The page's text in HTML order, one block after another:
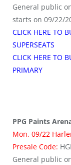
General public
starts on 09/22/
CLICK HERE TO
SUPERSEATS
CLICK HERE TO
PRIMARY
PPG Paints
Mon, 09/22
Presale Code:
General public